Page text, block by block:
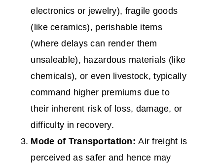
electronics or jewelry), fragile goods
(like ceramics), perishable items
(where delays can render them
unsaleable), hazardous materials (like
chemicals), or even livestock, typically
command higher premiums due to
their inherent risk of loss, damage, or
difficulty in recovery.
Mode of Transportation:Air freight is
perceived as safer and hence may